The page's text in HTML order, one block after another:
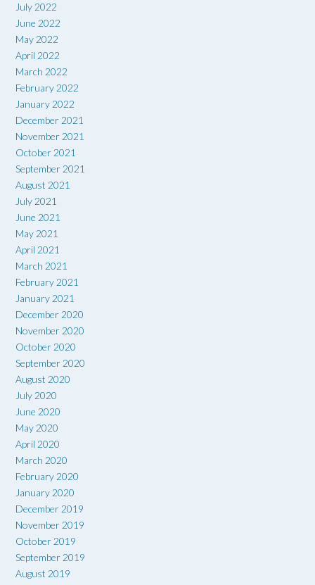
July 2022
June 2022
May 2022
April 2022
March 2022
February 2022
January 2022
December 2021
November 2021
October 2021
September 2021
August 2021
July 2021
June 2021
May 2021
April 2021
March 2021
February 2021
January 2021
December 2020
November 2020
October 2020
September 2020
August 2020
July 2020
June 2020
May 2020
April 2020
March 2020
February 2020
January 2020
December 2019
November 2019
October 2019
September 2019
August 2019